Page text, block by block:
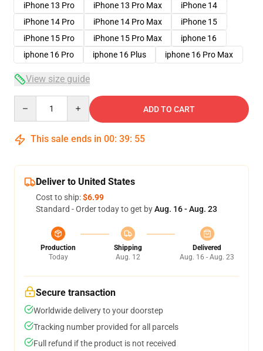
iPhone 13 Pro
iPhone 13 Pro Max
iPhone 14
iPhone 14 Pro
iPhone 14 Pro Max
iPhone 15
iPhone 15 Pro
iPhone 15 Pro Max
iphone 16
iphone 16 Pro
iphone 16 Plus iphone 16 Pro Max
View size guide
ADD TO CART
This sale ends in 00: 39: 54
Deliver to United States
Cost to ship:$6.99
Standard - Order today to get byAug. 16 - Aug. 23
Production
Today
Shipping
Aug. 12
Delivered
Aug. 16 - Aug. 23
Secure transaction
Worldwide delivery to your doorstep
Tracking number provided for all parcels
Full refund if the product is not received